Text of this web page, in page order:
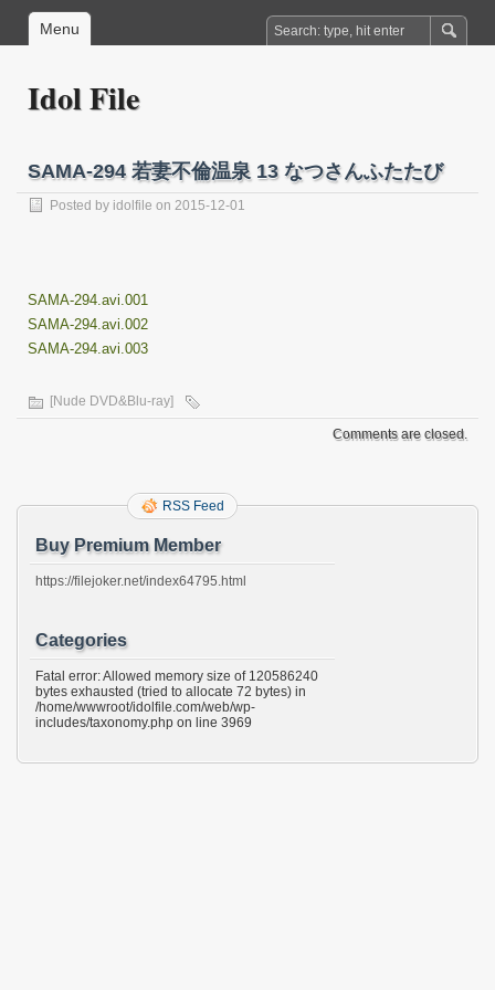
Menu
Idol File
SAMA-294 若妻不倫温泉 13 なつさんふたたび
Posted by idolfile on 2015-12-01
SAMA-294.avi.001
SAMA-294.avi.002
SAMA-294.avi.003
[Nude DVD&Blu-ray]
Comments are closed.
RSS Feed
Buy Premium Member
https://filejoker.net/index64795.html
Categories
Fatal error: Allowed memory size of 120586240
bytes exhausted (tried to allocate 72 bytes) in
/home/wwwroot/idolfile.com/web/wp-
includes/taxonomy.php on line 3969